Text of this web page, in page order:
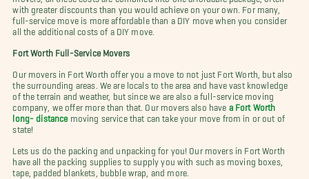
with greater discounts than you would achieve on your own. For many,
full-service move is more affordable than a DIY move when you consider
all the additional costs of a DIY move.
Fort Worth Full-Service Movers
Our movers in Fort Worth offer you a move to not just Fort Worth, but also
the surrounding areas. We are locals to the area and have vast knowledge
of the terrain and weather, but since we are also a full-service moving
company, we offer more than that. Our movers also have
a Fort Worth
long- distance moving service that can take your move from in or out of
state!
Lets us do the packing and unpacking for you! Our movers in Fort Worth
have all the packing supplies to supply you with such as moving boxes,
tape, padded blankets, bubble wrap, and more.